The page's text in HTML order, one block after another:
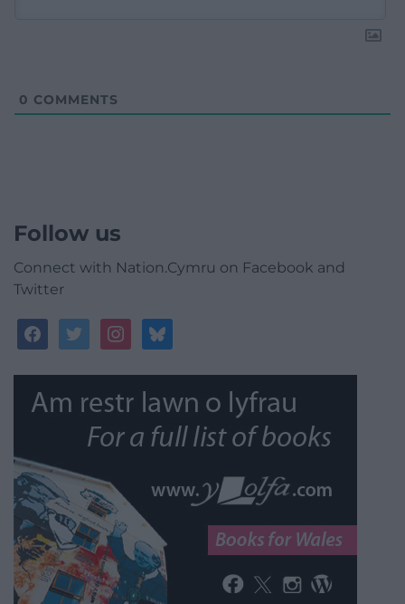
0 COMMENTS
Follow us
Connect with Nation.Cymru on Facebook and
Twitter
facebooktwitterinstagrambluesky